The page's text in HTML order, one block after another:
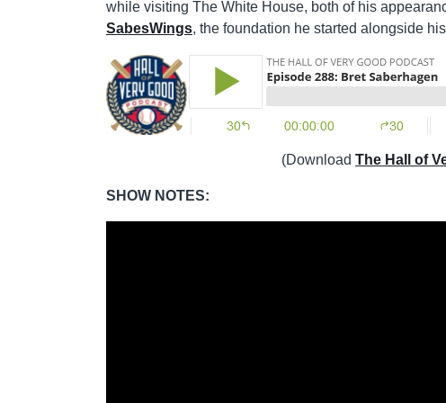
while visiting The White House, both of his
SabesWings, the foundation he started alongside
(Download The Hall of
SHOW NOTES: